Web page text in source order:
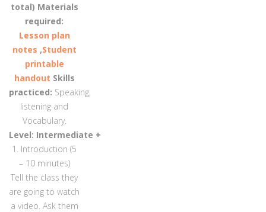
total) Materials
required:
Lesson plan
notes ,Student
printable
handout Skills
practiced: Speaking,
listening and
Vocabulary.
Level: Intermediate +
1. Introduction (5
– 10 minutes)
Tell the class they
are going to watch
a video. Ask them